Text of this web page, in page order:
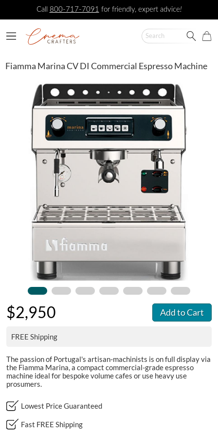
Call 800-717-7091 for friendly, expert advice!
Fiamma Marina CV DI Commercial Espresso Machine
$2,950 Add to Cart
FREE Shipping
The passion of Portugal's artisan-machinists is on full display via
the Fiamma Marina, a compact commercial-grade espresso
machine ideal for bespoke volume cafes or use heavy use
prosumers.
Lowest Price Guaranteed
Fast FREE Shipping